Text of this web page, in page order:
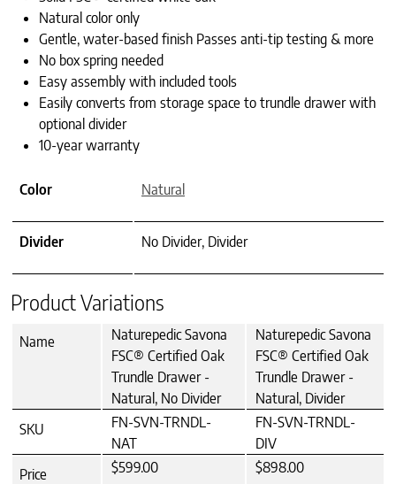
Natural color only
Gentle, water-based finish Passes anti-tip testing & more
No box spring needed
Easy assembly with included tools
Easily converts from storage space to trundle drawer with
optional divider
10-year warranty
Color Natural
Divider No Divider, Divider
Product Variations
Name
Naturepedic Savona
FSC® Certified Oak
Trundle Drawer -
Natural, No Divider
Naturepedic Savona
FSC® Certified Oak
Trundle Drawer -
Natural, Divider
SKU
FN-SVN-TRNDL-
NAT
FN-SVN-TRNDL-
DIV
Price
$599.00 $898.00